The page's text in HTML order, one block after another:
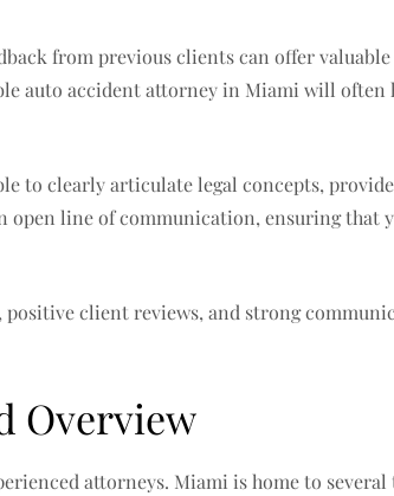
from previous clients can offer
auto accident attorney in Miami will often
to clearly articulate legal concepts,
open line of communication, ensuring that
client reviews, and strong
Overview
attorneys. Miami is home to several